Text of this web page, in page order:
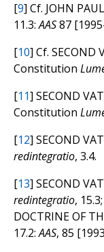
[9] Cf. JOHN
11.3:AAS87
[10] Cf. SECOND
Constitution
[11] SECOND
Constitution
[12] SECOND
redintegratio, 3.4.
[13] SECOND
redintegratio,
DOCTRINE OF
17.2:AAS, 85